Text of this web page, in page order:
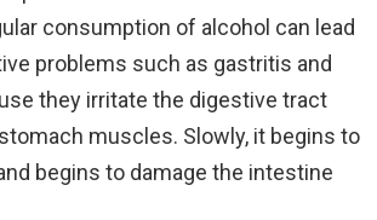
consumption of alcohol can lead
problems such as gastritis and
they irritate the digestive tract
muscles. Slowly, it begins to
begins to damage the intestine